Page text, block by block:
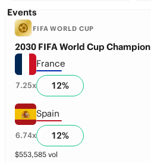
Events
FIFA WORLD CUP
2030 FIFA World Cup Champion
France
7.25x 12%
Spain
6.74x 12%
$553,585 vol